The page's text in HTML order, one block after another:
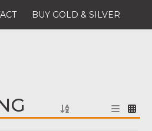
BUY GOLD & SILVER